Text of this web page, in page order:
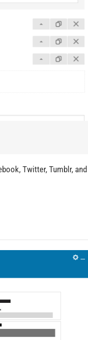
Twitter, Tumblr, and